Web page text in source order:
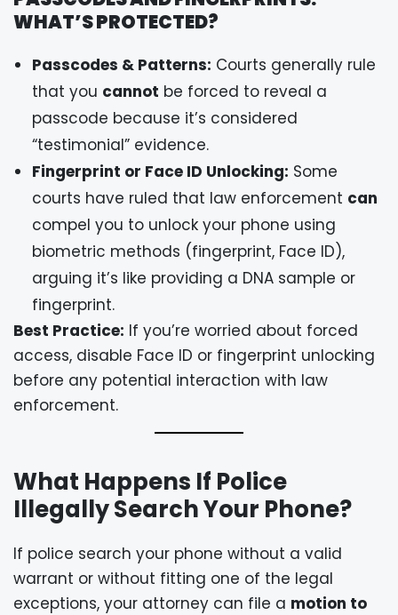
WHAT’S PROTECTED?
Passcodes & Patterns: Courts generally rule
that you cannot be forced to reveal a
passcode because it’s considered
“testimonial” evidence.
Fingerprint or Face ID Unlocking: Some
courts have ruled that law enforcement can
compel you to unlock your phone using
biometric methods (fingerprint, Face ID),
arguing it’s like providing a DNA sample or
fingerprint.
Best Practice: If you’re worried about forced
access, disable Face ID or fingerprint unlocking
before any potential interaction with law
enforcement.
What Happens If Police
Illegally Search Your Phone?
If police search your phone without a valid
warrant or without fitting one of the legal
exceptions, your attorney can file a motion to